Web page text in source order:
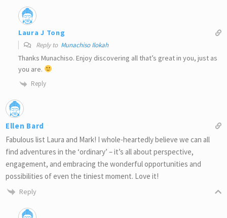
Laura J Tong
Reply to Munachiso Ilokah
Thanks Munachiso. Enjoy discovering all that’s great in you, just as
you are.
Reply
Ellen Bard
Fabulous list Laura and Mark! I whole-heartedly believe we can all
find adventures in the ‘ordinary’ – it’s all about perspective,
engagement, and embracing the wonderful opportunities and
possibilities of even the tiniest moment. Love it!
Reply